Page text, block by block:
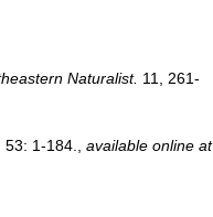
Naturalist. 11, 261-
53: 1-184.
available online at